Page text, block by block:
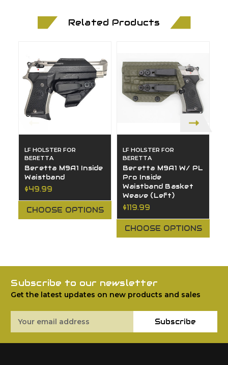
Related Products
LF HOLSTER FOR
BERETTA
Beretta M9A1 Inside
Waistband
$49.99
CHOOSE OPTIONS
LF HOLSTER FOR
BERETTA
Beretta M9A1 W/ PL
Pro Inside
Waistband Basket
Weave (Left)
$119.99
CHOOSE OPTIONS
Subscribe to our newsletter
Get the latest updates on new products and sales
Address
Subscribe